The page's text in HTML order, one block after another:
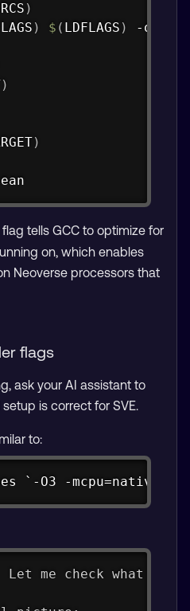
)
) $ ( LDFLAGS ) -o
)
)
flag tells GCC to optimize for
on, which enables
Neoverse processors that
flags
ask your AI assistant to
is correct for SVE.
to:
`-O3 - Copy
Let me check what